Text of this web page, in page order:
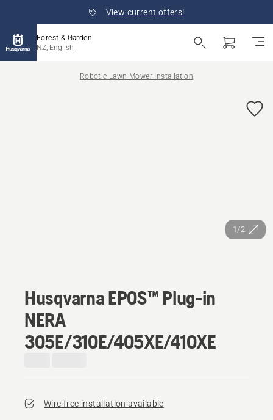
View current offers!
Forest & Garden
NZ, English
Robotic Lawn Mower Installation
1/2
Husqvarna EPOS™ Plug-in
NERA
305E/310E/405XE/410XE
Wire free installation available